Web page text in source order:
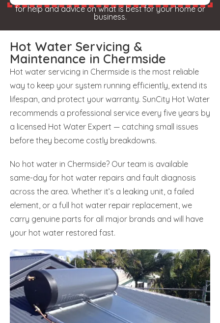
for help and advice on what is best for your home or
business.
Hot Water Servicing &
Maintenance in Chermside
Hot water servicing in Chermside is the most reliable
way to keep your system running efficiently, extend its
lifespan, and protect your warranty. SunCity Hot Water
recommends a professional service every five years by
a licensed Hot Water Expert — catching small issues
before they become costly breakdowns.
No hot water in Chermside? Our team is available
same-day for hot water repairs and fault diagnosis
across the area. Whether it’s a leaking unit, a failed
element, or a full hot water repair replacement, we
carry genuine parts for all major brands and will have
your hot water restored fast.